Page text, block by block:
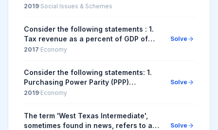
others because
2019·Social Issues & Schemes
Consider the following statements : 1.
Tax revenue as a percent of GDP of
India has steadily increased in the last
of...
2017·Economy
Solve
Consider the following statements: 1.
Purchasing Power Parity (PPP)
exchange rates are calculated by
basket of goods and se...
2019·Economy
Solve
The term 'West Texas Intermediate',
sometimes found in news, refers to a
Solve